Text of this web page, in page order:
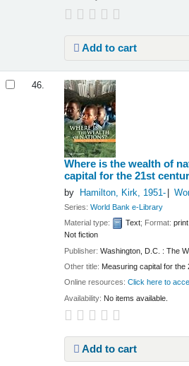
Add to cart
46.
Where is the wealth of
capital for the 21st
by Hamilton, Kirk , 1951-
Series:World Bank e-Library
Material type:
Text; Format:
Not fiction
Publisher:Washington, D.C. : The
Other title: Measuring capital for the
Online resources:Click here to
Availability: No items available.
Add to cart